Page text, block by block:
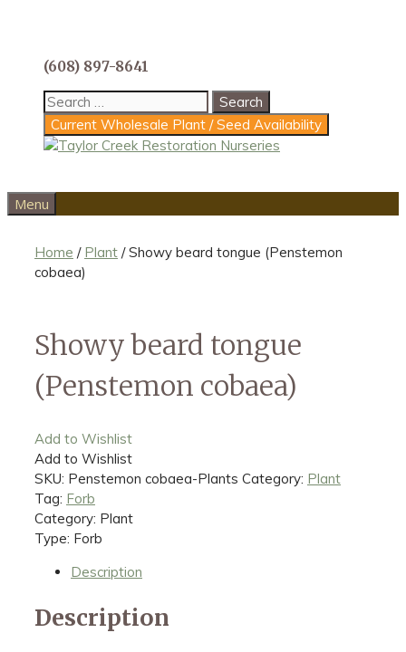
content
(608) 897-8641
Search
for:
Current Wholesale Plant / Seed Availability
Menu
Home / Plant / Showy beard tongue (Penstemon
cobaea)
Showy beard tongue
(Penstemon cobaea)
Add to Wishlist
Add to Wishlist
SKU: Penstemon cobaea-Plants Category: Plant
Tag: Forb
Category: Plant
Type: Forb
Description
Description